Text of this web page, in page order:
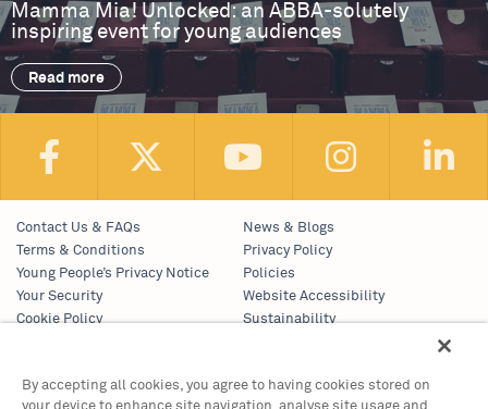
Mamma Mia! Unlocked: an ABBA-solutely
inspiring event for young audiences
Read more
Contact Us & FAQs
News & Blogs
Terms & Conditions
Privacy Policy
Young People’s Privacy Notice
Policies
Your Security
Website Accessibility
Cookie Policy
Sustainability
By accepting all cookies, you agree to having cookies stored on